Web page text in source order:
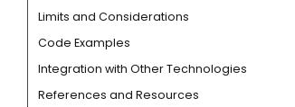
Limits and Considerations
Code Examples
Integration with Other Technologies
References and Resources